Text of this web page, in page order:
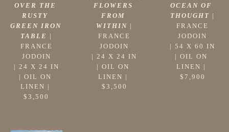
OVER THE
RUSTY
GREEN IRON
TABLE |
FRANCE
JODOIN
| 24 X 24 IN
| OIL ON
LINEN
$3,500
FLOWERS
FROM
WITHIN |
FRANCE
JODOIN
| 24 X 24 IN
| OIL ON
LINEN
$3,500
OCEAN OF
THOUGHT |
FRANCE
JODOIN
| 54 X 60 IN
| OIL ON
LINEN
$7,900